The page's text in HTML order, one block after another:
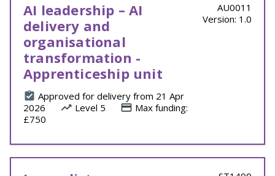
AI leadership – AI
delivery and
organisational
transformation -
Apprenticeship unit
Approved for delivery from 21 Apr
2026
Level 5
Max funding:
£750
AU0011
Version: 1.0